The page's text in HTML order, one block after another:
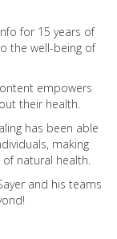
for 15 years of
the well-being of
empowers
their health.
has been able
making
natural health.
and his teams